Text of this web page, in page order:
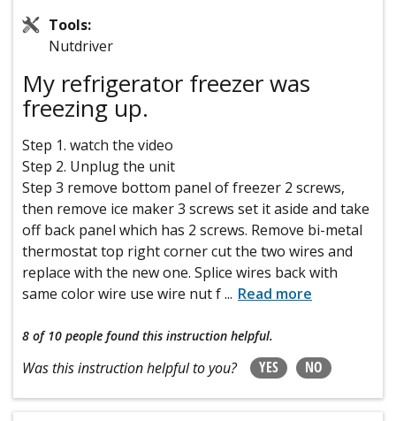
Tools:
Nutdriver
My refrigerator freezer was
freezing up.
Step 1. watch the video
Step 2. Unplug the unit
Step 3 remove bottom panel of freezer 2 screws,
then remove ice maker 3 screws set it aside and take
off back panel which has 2 screws. Remove bi-metal
thermostat top right corner cut the two wires and
replace with the new one. Splice wires back with
same color wire use wire nut f... Read more
8 of 10 people found this instruction helpful.
Was this instruction helpful to you? YES NO